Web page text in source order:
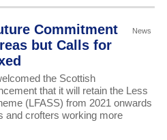
News
Commitment
but Calls for
the Scottish
that it will retain the Less
(LFASS) from 2021 onwards
and crofters working more